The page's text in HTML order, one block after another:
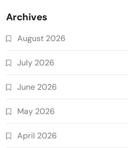
Archives
August 2026
July 2026
June 2026
May 2026
April 2026